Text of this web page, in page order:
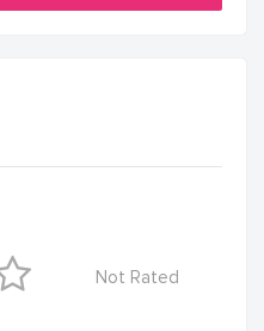
Not Rated